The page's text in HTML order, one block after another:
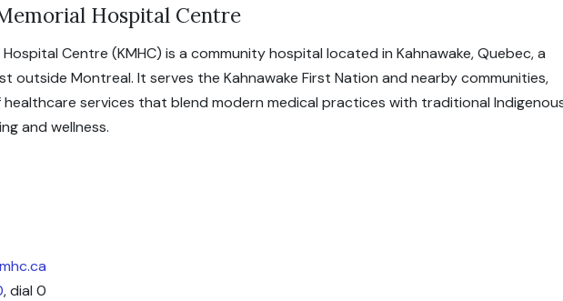
Hospital Centre
Centre (KMHC) is a community hospital located in Kahnawake, Quebec, a
outside Montreal. It serves the Kahnawake First Nation and nearby communities,
healthcare services that blend modern medical practices with traditional
and wellness.
, dial 0